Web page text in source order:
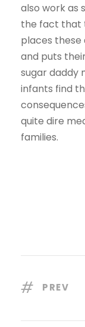
also work as
the fact that
places
and puts
sugar daddy
infants find
quite dire
families.
PREV